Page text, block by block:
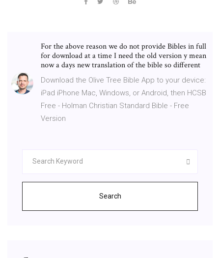
For the above reason we do not provide Bibles in full
for download at a time I need the old version y mean
now a days new translation of the bible so different
Download the Olive Tree Bible App to your device:
iPad iPhone Mac, Windows, or Android, then HCSB
Free - Holman Christian Standard Bible - Free
Version
Search